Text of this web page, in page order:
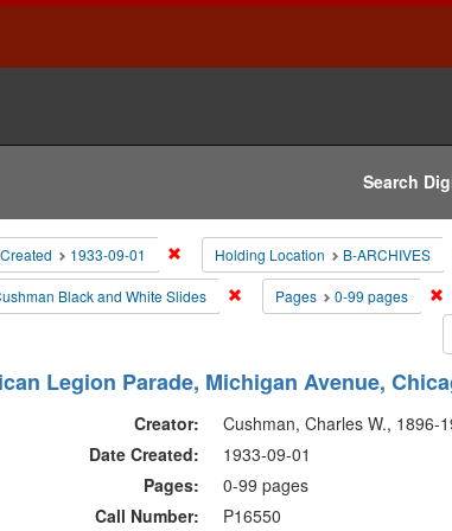
Search
1933-09-01 Remove constraint Date Created: 1933-
Holding Location B-ARCHIVES
Black and White Slides Remove constraint Collections:
Pages 0-99 pages
Legion Parade, Michigan Avenue,
Creator:
Cushman, Charles W., 1896-
Date Created:
1933-09-01
Pages:
0-99 pages
Call Number:
P16550